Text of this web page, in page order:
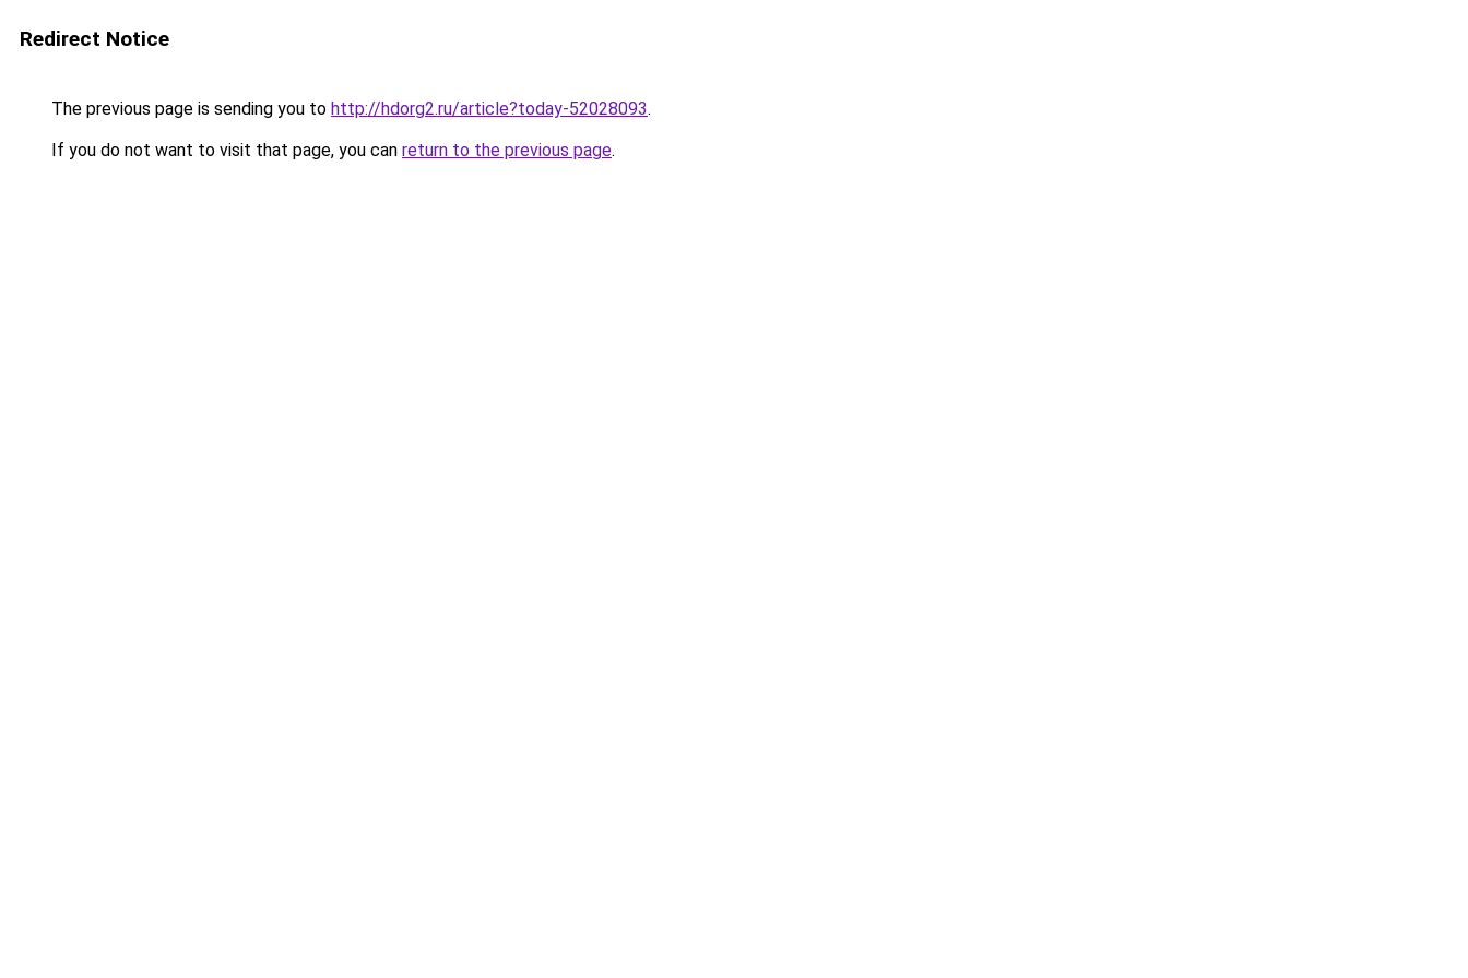
Redirect Notice
The previous page is sending you to http://hdorg2.ru/article?today-52028093.
If you do not want to visit that page, you can return to the previous page.